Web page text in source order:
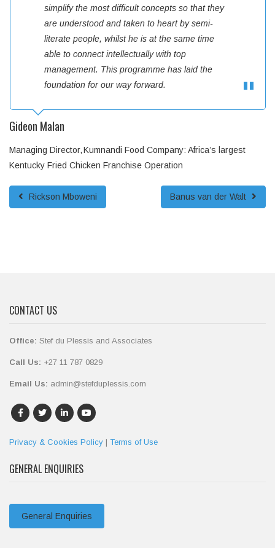
simplify the most difficult concepts so that they
are understood and taken to heart by semi-
literate people, whilst he is at the same time
able to connect intellectually with top
management. This programme has laid the
foundation for our way forward.
Gideon Malan
Managing Director Kumnandi Food Company: Africa’s largest
Kentucky Fried Chicken Franchise Operation
Rickson Mboweni Banus van der Walt
CONTACT US
Office: Stef du Plessis and Associates
Call Us: +27 11 787 0829
Email Us: admin@stefduplessis.com
Privacy & Cookies Policy | Terms of Use
GENERAL ENQUIRIES
General Enquiries